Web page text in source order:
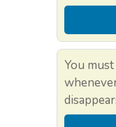
You must